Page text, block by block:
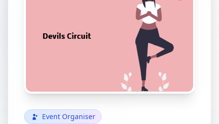
Event Organiser